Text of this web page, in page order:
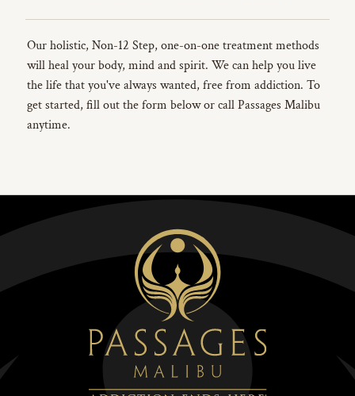
Our holistic, Non-12 Step, one-on-one treatment methods
will heal your body, mind and spirit. We can help you live
the life that you've always wanted, free from addiction. To
get started, fill out the form below or call Passages Malibu
anytime.